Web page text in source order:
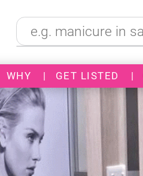
WHY | GET LISTED |